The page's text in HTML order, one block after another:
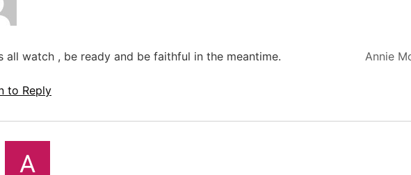
Annie
all watch , be ready and be faithful in the meantime.
to Reply